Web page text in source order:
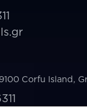
Corfu Island,